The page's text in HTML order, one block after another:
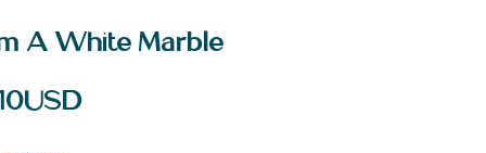
A White Marble
USD